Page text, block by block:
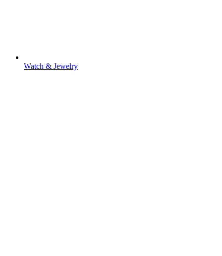
Watch & Jewelry